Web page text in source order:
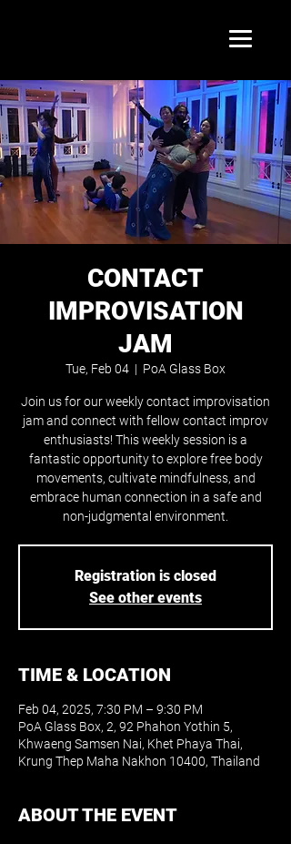
CONTACT
IMPROVISATION
JAM
Tue, Feb 04
  |
PoA Glass Box
Join us for our weekly contact improvisation
jam and connect with fellow contact improv
enthusiasts! This weekly session is a
fantastic opportunity to explore free body
movements, cultivate mindfulness, and
embrace human connection in a safe and
non-judgmental environment.
Registration is closed
See other events
TIME & LOCATION
Feb 04, 2025, 7:30 PM – 9:30 PM
PoA Glass Box, 2, 92 Phahon Yothin 5,
Khwaeng Samsen Nai, Khet Phaya Thai,
Krung Thep Maha Nakhon 10400, Thailand
ABOUT THE EVENT